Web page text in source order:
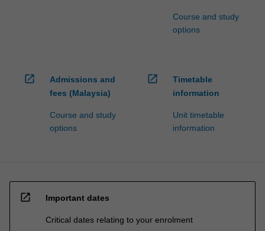
Course and study
options
open_in_new
Admissions and
fees (Malaysia)
Course and study
options
open_in_new
Timetable
information
Unit timetable
information
open_in_new Important dates
Critical dates relating to your enrolment